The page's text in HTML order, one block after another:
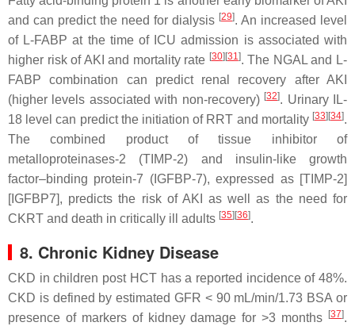
and can predict the need for dialysis [29]. An increased level
of L-FABP at the time of ICU admission is associated with
higher risk of AKI and mortality rate [30] [31]. The NGAL and L-
FABP combination can predict renal recovery after AKI
(higher levels associated with non-recovery) [32]. Urinary IL-
18 level can predict the initiation of RRT and mortality [33] [34].
The combined product of tissue inhibitor of
metalloproteinases-2 (TIMP-2) and insulin-like growth
factor–binding protein-7 (IGFBP-7), expressed as [TIMP-2]
[IGFBP7], predicts the risk of AKI as well as the need for
CKRT and death in critically ill adults [35] [36].
8. Chronic Kidney Disease
CKD in children post HCT has a reported incidence of 48%.
CKD is defined by estimated GFR < 90 mL/min/1.73 BSA or
presence of markers of kidney damage for >3 months
[37].